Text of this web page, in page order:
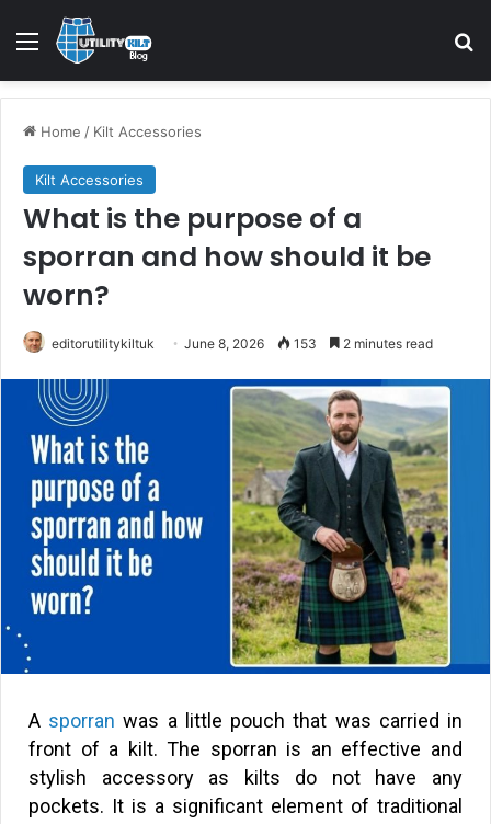
Home / Kilt Accessories
Kilt Accessories
What is the purpose of a
sporran and how should it be
worn?
editorutilitykiltuk June 8, 2026 153 2 minutes read
A sporran was a little pouch that was carried in
front of a kilt. The sporran is an effective and
stylish accessory as kilts do not have any
pockets. It is a significant element of traditional